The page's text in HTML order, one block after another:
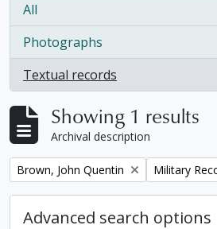
All
Photographs
, 1 results
Textual records
, 1 results
Showing 1 results
Archival description
Remove filter:
Brown, John Quentin Remove
Military
Advanced search options